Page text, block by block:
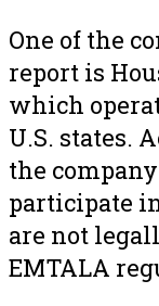
One of the
report is
which
U.S. states.
the
participate
are not
EMTALA